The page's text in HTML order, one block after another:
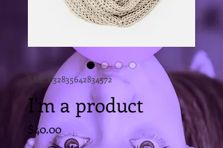
SKU: 632835642834572
I'm a product
$40.00Price